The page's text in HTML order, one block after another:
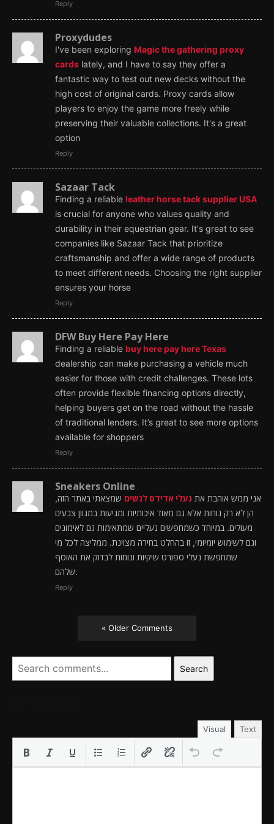
Reply
Proxydudes
I've been exploring Magic the gathering proxy
cards lately, and I have to say they offer a
fantastic way to test out new decks without the
high cost of original cards. Proxy cards allow
players to enjoy the game more freely while
preserving their valuable collections. It's a great
option
Reply
Sazaar Tack
Finding a reliable leather horse tack supplier USA
is crucial for anyone who values quality and
durability in their equestrian gear. It's great to see
companies like Sazaar Tack that prioritize
craftsmanship and offer a wide range of products
to meet different needs. Choosing the right supplier
ensures your horse
Reply
DFW Buy Here Pay Here
Finding a reliable buy here pay here Texas
dealership can make purchasing a vehicle much
easier for those with credit challenges. These lots
often provide flexible financing options directly,
helping buyers get on the road without the hassle
of traditional lenders. It’s great to see more options
available for shoppers
Reply
Sneakers Online
אני ממש אוהבת את נעלי אדידס לנשים שמצאתי באתר הזה,
הן לא רק נוחות אלא גם מאוד איכותיות ומגיעות במגוון צבעים
מעולים. במיוחד כשמחפשים נעליים שמתאימות גם לאימונים
וגם לשימוש יומיומי, זו בהחלט בחירה מצוינת. ממליצה לכל מי
שמחפשת נעלי ספורט שיקיות ונוחות לבדוק את האוסף
שלהם.
Reply
« Older Comments
Search
Visual Text